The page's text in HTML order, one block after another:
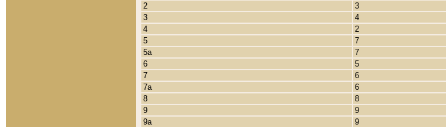
2
3
3
4
4
2
5
7
5a
7
6
5
7
6
7a
6
8
8
9
9
9a
9